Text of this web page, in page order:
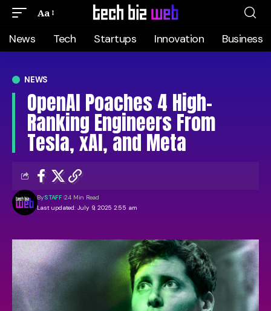
Aa
News Tech Startups Innovation Business
NEWS
OpenAI Poaches 4 High-
Ranking Engineers From
Tesla, xAI, and Meta
Last updated: July 9, 2025 2:55 am
BySTAFF 24 Min Read